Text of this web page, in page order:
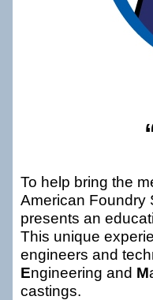
To help bring the
American Foundry
presents an
This unique
engineers and
Engineering and M
castings.